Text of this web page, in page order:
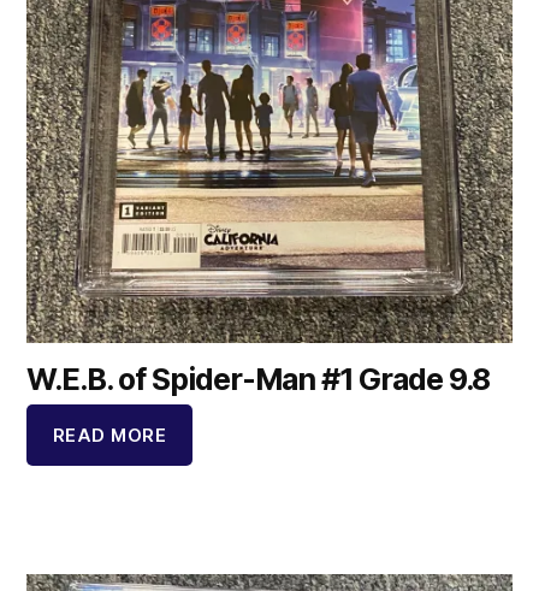
W.E.B. of Spider-Man #1 Grade 9.8
READ MORE